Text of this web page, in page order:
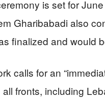
is set for
Gharibabadi also
finalized and would
calls for an
fronts, including